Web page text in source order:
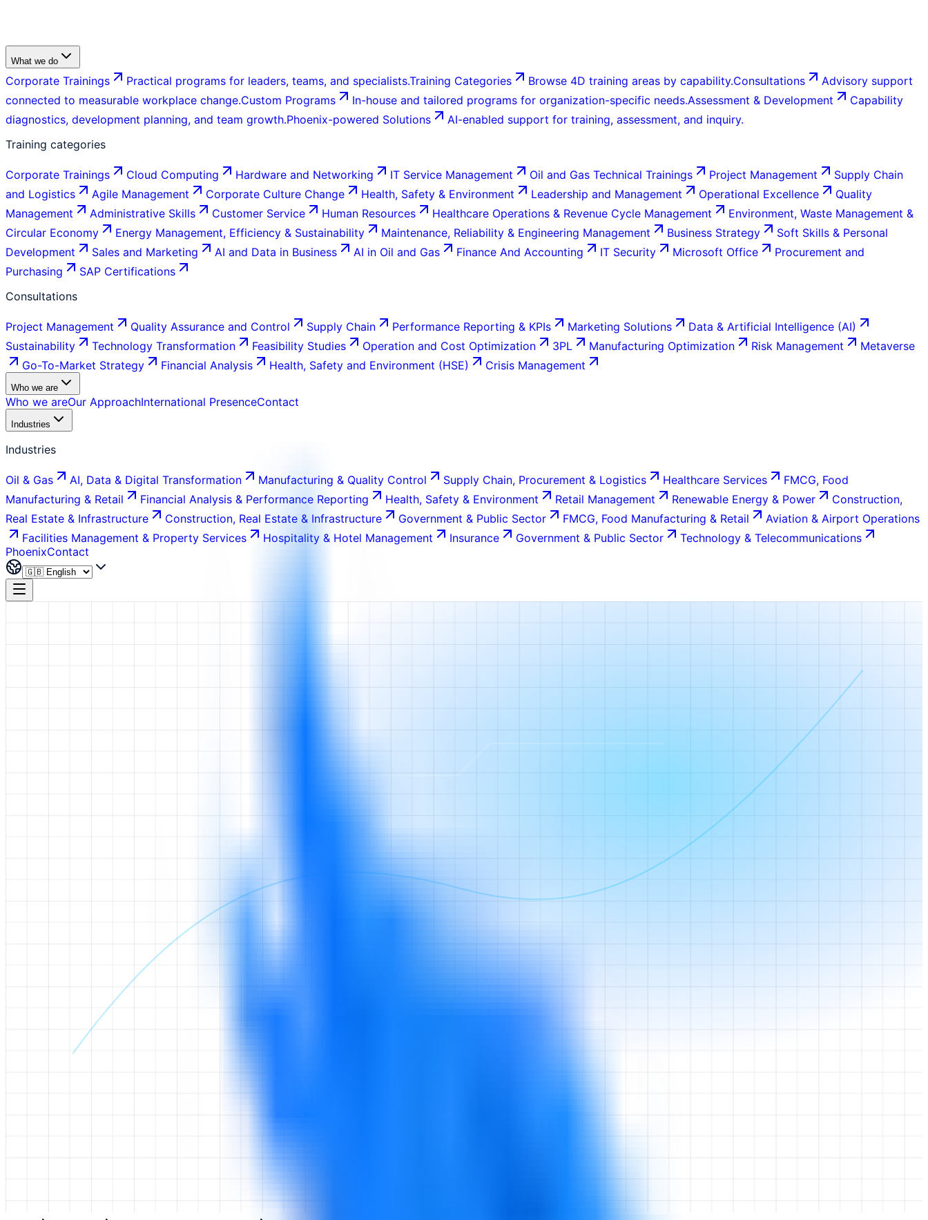
What we do
Corporate Trainings Practical programs for leaders, teams, and specialists.Training Categories Browse 4D training areas by capability.Consultations
Advisory support
connected to measurable workplace change.Custom Programs In-house and tailored programs for organization-specific needs.Assessment & Development
Capability
diagnostics, development planning, and team growth.Phoenix-powered Solutions
AI-enabled support for training, assessment, and inquiry.
Training categories
Corporate Trainings Cloud Computing Hardware and Networking IT Service Management Oil and Gas Technical Trainings Project Management
Supply Chain
and Logistics
Agile Management Corporate Culture Change Health, Safety & Environment Leadership and Management Operational Excellence
Quality
Management
Administrative Skills Customer Service Human Resources Healthcare Operations & Revenue Cycle Management
Environment, Waste Management &
Circular Economy
Energy Management, Efficiency & Sustainability Maintenance, Reliability & Engineering Management Business Strategy
Soft Skills & Personal
Development
Sales and Marketing AI and Data in Business AI in Oil and Gas Finance And Accounting IT Security Microsoft Office
Procurement and
Purchasing
SAP Certifications
Consultations
Project Management Quality Assurance and Control Supply Chain Performance Reporting & KPIs Marketing Solutions
Data & Artificial Intelligence (AI)
Sustainability
Technology Transformation Feasibility Studies Operation and Cost Optimization 3PL Manufacturing Optimization Risk Management
Metaverse
Go-To-Market Strategy
Financial Analysis Health, Safety and Environment (HSE) Crisis Management
Who we are
Who we areOur ApproachInternational PresenceContact
Industries
Industries
Oil & Gas AI, Data & Digital Transformation Manufacturing & Quality Control Supply Chain, Procurement & Logistics Healthcare Services
FMCG, Food
Manufacturing & Retail
Financial Analysis & Performance Reporting Health, Safety & Environment Retail Management Renewable Energy & Power
Construction,
Real Estate & Infrastructure
Construction, Real Estate & Infrastructure Government & Public Sector FMCG, Food Manufacturing & Retail
Aviation & Airport Operations
Facilities Management & Property Services
Hospitality & Hotel Management Insurance Government & Public Sector
Technology & Telecommunications
PhoenixContact